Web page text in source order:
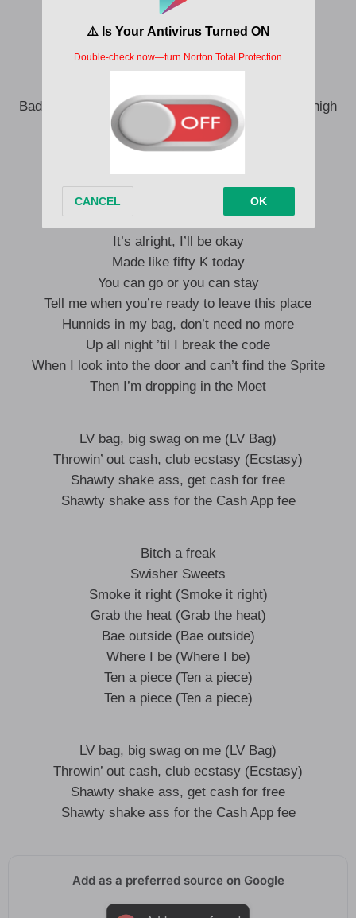
Let me feel it, huh
Pulled up in the wintertime
Bad-bad bitch, she gettin’ high (Yeah), she gettin’ high
Two doors open, I’m in and out
Ain’t no Bentley, huh
I wanna, I wanna
It’s alright, I’ll be okay
Made like fifty K today
You can go or you can stay
Tell me when you’re ready to leave this place
Hunnids in my bag, don’t need no more
Up all night ’til I break the code
When I look into the door and can’t find the Sprite
Then I’m dropping in the Moet
LV bag, big swag on me (LV Bag)
Throwin’ out cash, club ecstasy (Ecstasy)
Shawty shake ass, get cash for free
Shawty shake ass for the Cash App fee
Bitch a freak
Swisher Sweets
Smoke it right (Smoke it right)
Grab the heat (Grab the heat)
Bae outside (Bae outside)
Where I be (Where I be)
Ten a piece (Ten a piece)
Ten a piece (Ten a piece)
LV bag, big swag on me (LV Bag)
Throwin’ out cash, club ecstasy (Ecstasy)
Shawty shake ass, get cash for free
Shawty shake ass for the Cash App fee
Add as a preferred source on Google